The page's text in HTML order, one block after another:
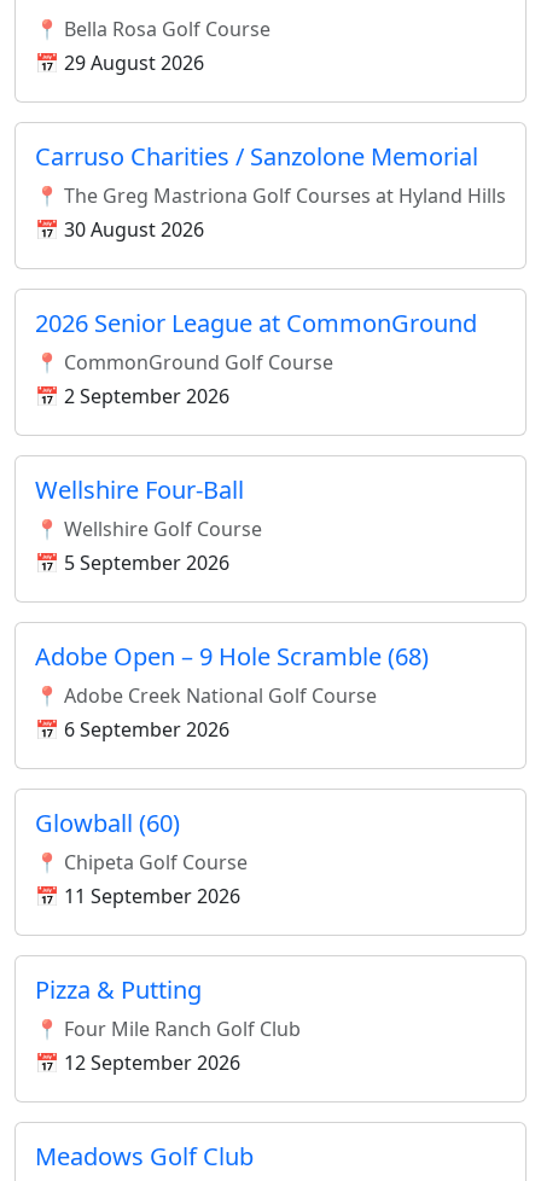
📍 Bella Rosa Golf Course
📅 29 August 2026
Carruso Charities / Sanzolone Memorial
📍 The Greg Mastriona Golf Courses at Hyland Hills
📅 30 August 2026
2026 Senior League at CommonGround
📍 CommonGround Golf Course
📅 2 September 2026
Wellshire Four-Ball
📍 Wellshire Golf Course
📅 5 September 2026
Adobe Open – 9 Hole Scramble (68)
📍 Adobe Creek National Golf Course
📅 6 September 2026
Glowball (60)
📍 Chipeta Golf Course
📅 11 September 2026
Pizza & Putting
📍 Four Mile Ranch Golf Club
📅 12 September 2026
Meadows Golf Club